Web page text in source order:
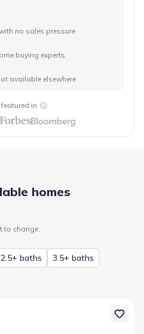
no sales pressure
buying experts
available elsewhere
featured in
homes
to change.
2.5+ baths
3.5+ baths
Ct, Celina, TX 75009